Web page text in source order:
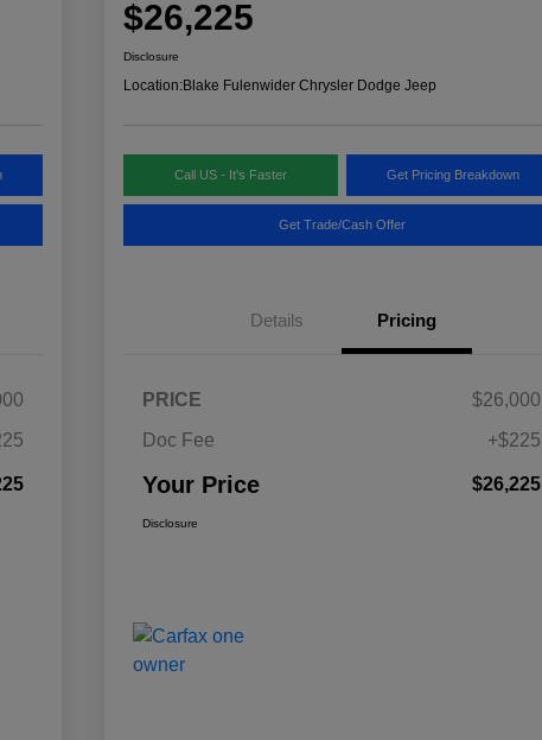
$26,225
Disclosure
Location:Blake Fulenwider Chrysler Dodge Jeep
Call US - It's Faster Get Pricing Breakdown
Get Trade/Cash Offer
Details Pricing
PRICE
$26,000
Doc Fee
+$225
Your Price $26,225
Disclosure